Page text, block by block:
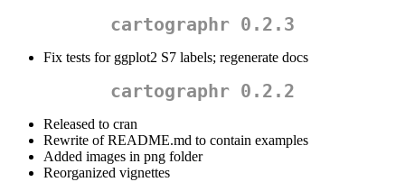
cartographr 0.2.3
Fix tests for ggplot2 S7 labels; regenerate docs
cartographr 0.2.2
Released to cran
Rewrite of README.md to contain examples
Added images in png folder
Reorganized vignettes